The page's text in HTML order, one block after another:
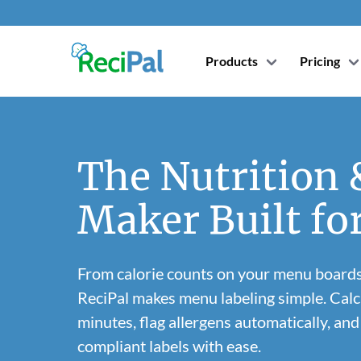
Products Pricing
The Nutrition
Maker Built
From calorie counts on your menu
ReciPal makes menu labeling simple.
minutes, flag allergens automatically,
compliant labels with ease.